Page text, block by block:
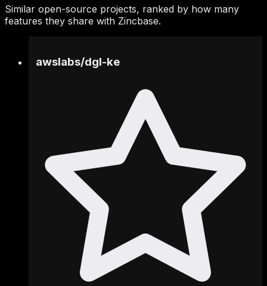
Similar open-source projects, ranked by how many
features they share with Zincbase.
awslabs/dgl-ke